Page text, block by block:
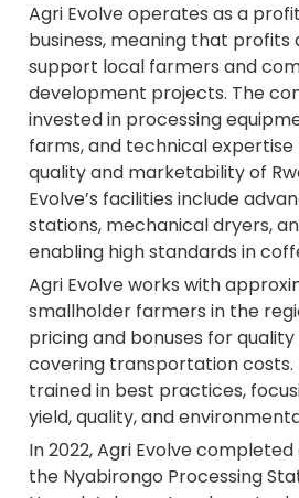
Agri Evolve operates as a
business, meaning that
support local farmers and
development projects. The
invested in processing
farms, and technical
quality and marketability of
Evolve’s facilities include
stations, mechanical dryers,
enabling high standards in
Agri Evolve works with
smallholder farmers in the
pricing and bonuses for
covering transportation costs.
trained in best practices,
yield, quality, and
In 2022, Agri Evolve
the Nyabirongo Processing